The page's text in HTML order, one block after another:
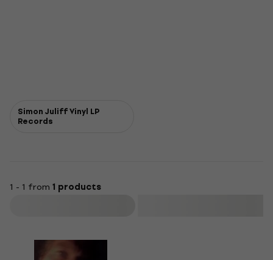
Simon Juliff Vinyl LP
Records
1 - 1 from 1 products